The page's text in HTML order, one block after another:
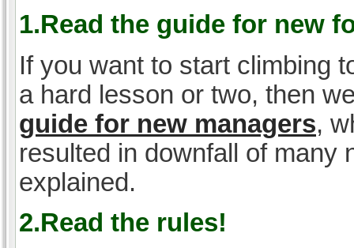
1.Read the guide for new
If you want to start climbing
a hard lesson or two, then
guide for new managers,
resulted in downfall of many
explained.
2.Read the rules!